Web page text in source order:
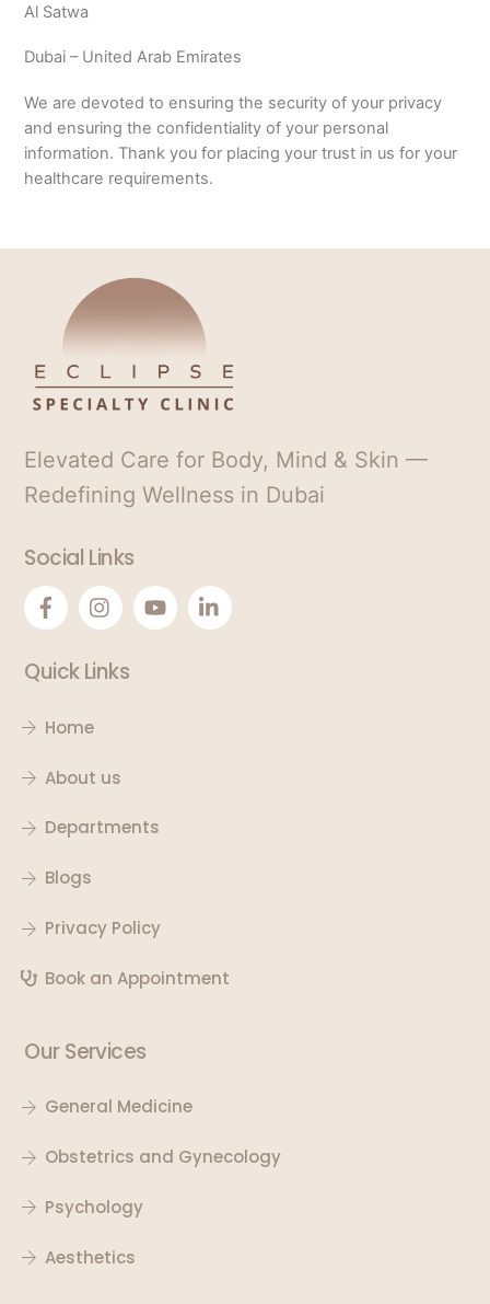
Al Satwa
Dubai – United Arab Emirates
We are devoted to ensuring the security of your privacy
and ensuring the confidentiality of your personal
information. Thank you for placing your trust in us for your
healthcare requirements.
Elevated Care for Body, Mind & Skin —
Redefining Wellness in Dubai
Social Links
Quick Links
Home
About us
Departments
Blogs
Privacy Policy
Book an Appointment
Our Services
General Medicine
Obstetrics and Gynecology
Psychology
Aesthetics